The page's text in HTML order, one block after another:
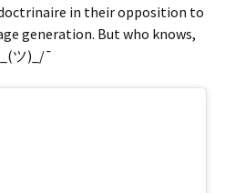
in their opposition to
generation. But who knows,
ツ)_/¯